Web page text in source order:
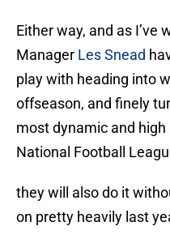
Either way, and as I’ve
Manager Les Snead
play with heading into
offseason, and finely
most dynamic and
National Football
they will also do it
on pretty heavily last